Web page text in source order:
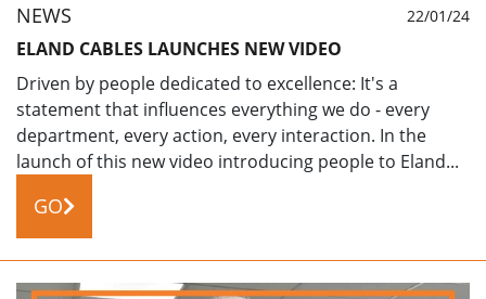
NEWS 22/01/24
ELAND CABLES LAUNCHES NEW VIDEO
Driven by people dedicated to excellence: It's a
statement that influences everything we do - every
department, every action, every interaction. In the
launch of this new video introducing people to Eland...
GO